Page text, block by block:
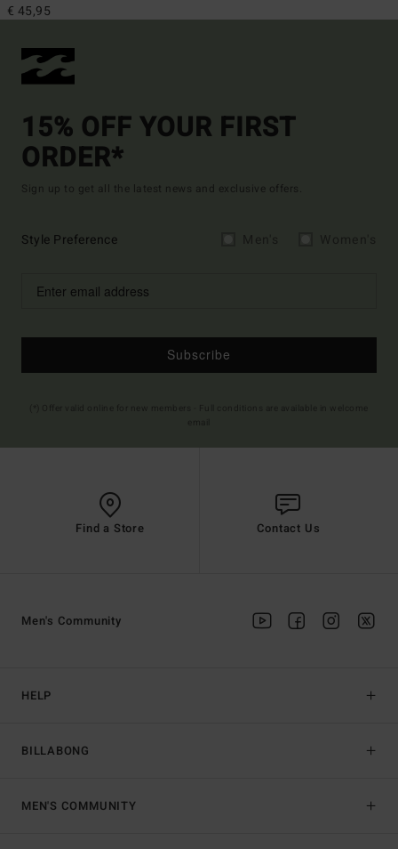
€ 45,95
15% OFF YOUR FIRST
ORDER*
Sign up to get all the latest news and exclusive offers.
Style Preference
Subscribe
Find a Store Contact Us
HELP
BILLABONG
Men's Community
MEN'S COMMUNITY